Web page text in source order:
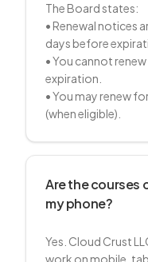
The Board states:
• Renewal notices
days before
• You cannot
expiration.
• You may renew
(when eligible).
Are the courses
my phone?
Yes. Cloud Crust
work on mobile,